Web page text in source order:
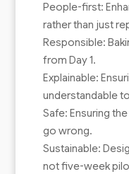
People-first:
rather than just
Responsible:
from Day 1.
Explainable:
understandable
Safe: Ensuring
go wrong.
Sustainable:
not five-week